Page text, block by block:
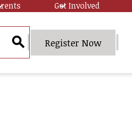
Get Involved
Search
Header
Button
Register Now